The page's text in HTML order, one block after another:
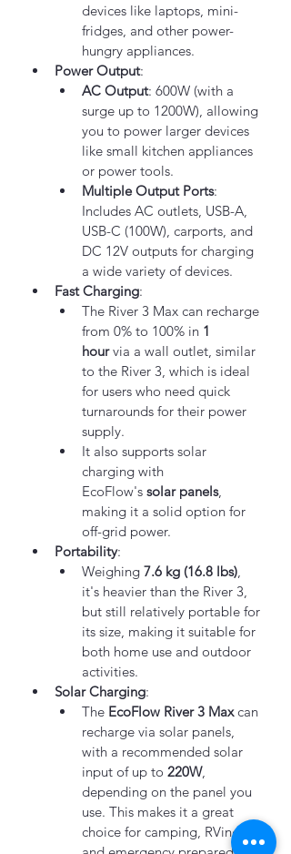
devices like laptops, mini-
fridges, and other power-
hungry appliances.
Power Output:
AC Output: 600W (with a
surge up to 1200W), allowing
you to power larger devices
like small kitchen appliances
or power tools.
Multiple Output Ports:
Includes AC outlets, USB-A,
USB-C (100W), carports, and
DC 12V outputs for charging
a wide variety of devices.
Fast Charging:
The River 3 Max can recharge
from 0% to 100% in 1
hour via a wall outlet, similar
to the River 3, which is ideal
for users who need quick
turnarounds for their power
supply.
It also supports solar
charging with
EcoFlow's solar panels,
making it a solid option for
off-grid power.
Portability:
Weighing 7.6 kg (16.8 lbs)
it's heavier than the River 3,
but still relatively portable for
its size, making it suitable for
both home use and outdoor
activities.
Solar Charging:
The EcoFlow River 3 Max can
recharge via solar panels,
with a recommended solar
input of up to 220W,
depending on the panel you
use. This makes it a great
choice for camping, RVing,